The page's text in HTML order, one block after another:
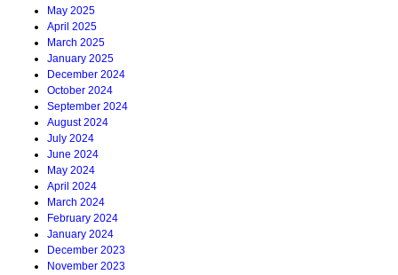
May 2025
April 2025
March 2025
January 2025
December 2024
October 2024
September 2024
August 2024
July 2024
June 2024
May 2024
April 2024
March 2024
February 2024
January 2024
December 2023
November 2023